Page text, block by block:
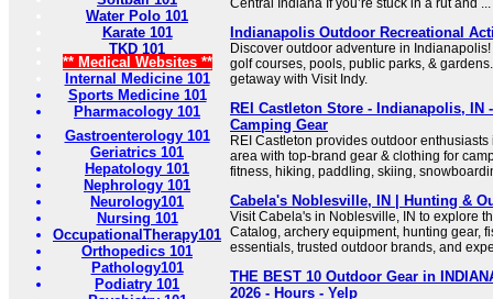
Water Polo 101
Karate 101
TKD 101
** Medical Websites **
Internal Medicine 101
Sports Medicine 101
Pharmacology 101
Gastroenterology 101
Geriatrics 101
Hepatology 101
Nephrology 101
Neurology101
Nursing 101
OccupationalTherapy101
Orthopedics 101
Pathology101
Podiatry 101
Central Indiana If you’re stuck in a rut and ...
Indianapolis Outdoor Recreational
Discover outdoor adventure in
golf courses, pools, public parks, &
getaway with Visit Indy.
REI Castleton Store - Indianapolis, IN
Camping Gear
REI Castleton provides outdoor
area with top-brand gear & clothing for
fitness, hiking, paddling, skiing,
Cabela's Noblesville, IN | Hunting &
Visit Cabela's in Noblesville, IN to explore
Catalog, archery equipment, hunting gear,
essentials, trusted outdoor brands, and
THE BEST 10 Outdoor Gear in
2026 - Hours - Yelp